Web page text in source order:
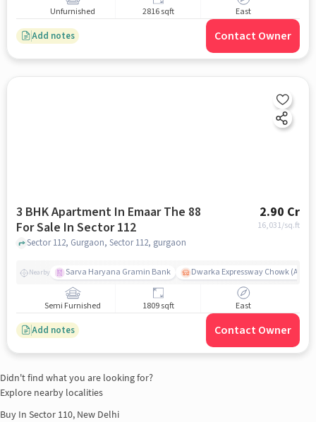
Unfurnished 2816 sqft East
Add notes Contact Owner
3 BHK Apartment In Emaar The 88
For Sale In Sector 112
2.90 Cr
16,031/sq.ft
Sector 112, Gurgaon, Sector 112, gurgaon
Nearby Sarva Haryana Gramin Bank Dwarka Expressway Chowk (A) /
Semi Furnished 1809 sqft East
Add notes Contact Owner
Didn't find what you are looking for?
Explore nearby localities
Buy In Sector 110, New Delhi